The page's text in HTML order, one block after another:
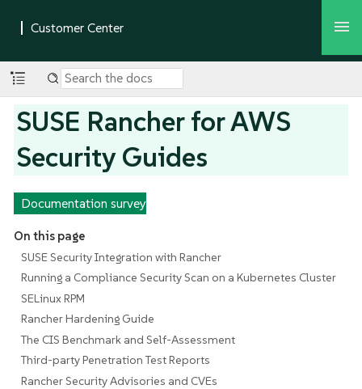
SUSE Rancher for AWS
Security Guides
Documentation survey
On this page
SUSE Security Integration with Rancher
Running a Compliance Security Scan on a Kubernetes Cluster
SELinux RPM
Rancher Hardening Guide
The CIS Benchmark and Self-Assessment
Third-party Penetration Test Reports
Rancher Security Advisories and CVEs